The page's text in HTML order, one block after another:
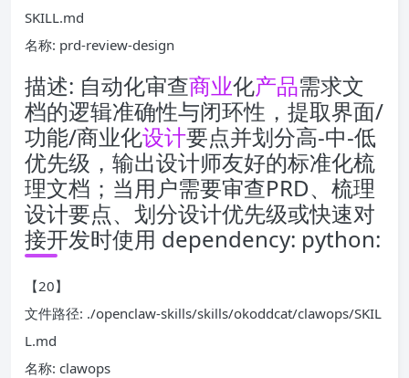
SKILL.md
名称: prd-review-design
描述: 自动化审查商业化产品需求文
档的逻辑准确性与闭环性，提取界面/
功能/商业化设计要点并划分高-中-低
优先级，输出设计师友好的标准化梳
理文档；当用户需要审查PRD、梳理
设计要点、划分设计优先级或快速对
接开发时使用 dependency: python:
【20】
文件路径: ./openclaw-skills/skills/okoddcat/clawops/SKIL
L.md
名称: clawops